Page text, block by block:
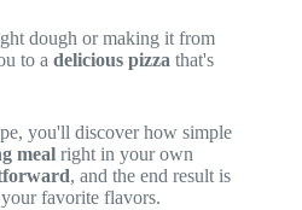
dough or making it from
to a delicious pizza that's
you'll discover how simple
meal right in your own
, and the end result is
favorite flavors.